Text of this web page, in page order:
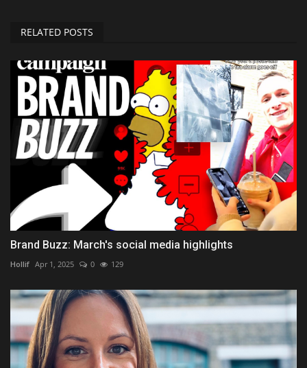
RELATED POSTS
Brand Buzz: March's social media highlights
Hollif Apr 1, 2025 0 129